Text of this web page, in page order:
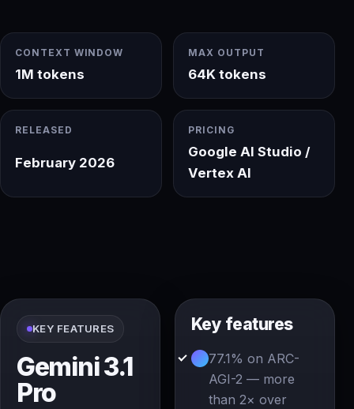
CONTEXT WINDOW
1M tokens
MAX OUTPUT
64K tokens
RELEASED
February 2026
PRICING
Google AI Studio /
Vertex AI
KEY FEATURES
Gemini 3.1
Pro
Key features
77.1% on ARC-
AGI-2 — more
than 2× over